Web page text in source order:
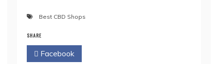
Best CBD Shops
SHARE
Facebook